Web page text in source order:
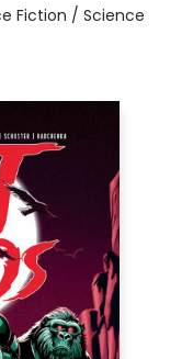
Fiction / Science